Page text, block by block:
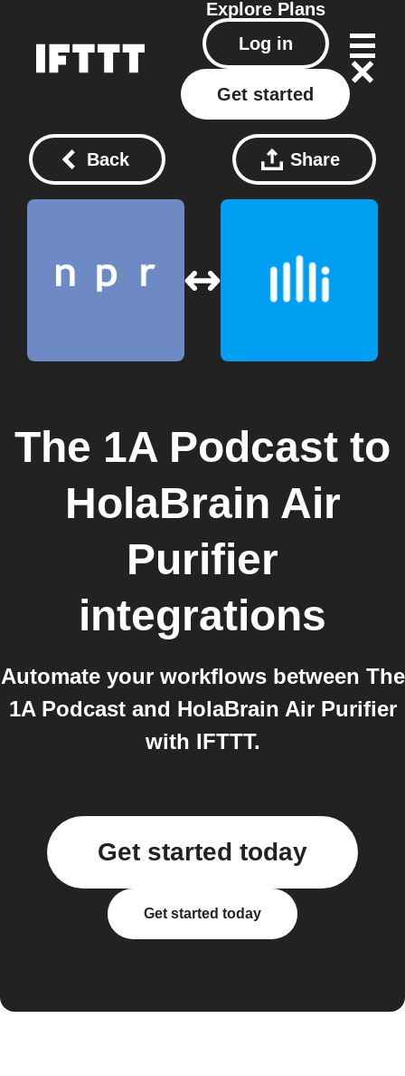
Explore Plans
Log in
Get started
Back Share
The 1A Podcast to
HolaBrain Air
Purifier
integrations
Automate your workflows between The
1A Podcast and HolaBrain Air Purifier
with IFTTT.
Get started today
Get started today